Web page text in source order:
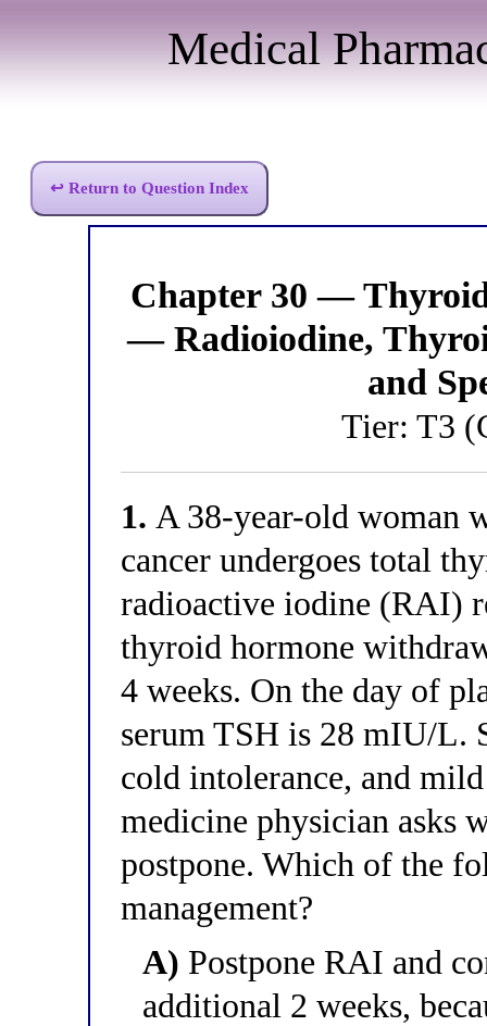
Medical
↩ Return to Question Index
Chapter 30 —
— Radioiodine,
and
Tier: T3
1. A 38-year-old woman
cancer undergoes total
radioactive iodine (RAI)
thyroid hormone
4 weeks. On the day of
serum TSH is 28 mIU/L.
cold intolerance, and
medicine physician asks
postpone. Which of the
management?
A) Postpone RAI and
additional 2 weeks,